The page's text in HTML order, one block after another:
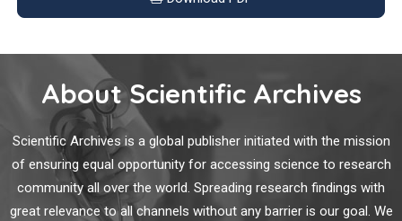
Coronavirus disease 19 (COVID-19) mRNA vaccines have
healthcare workers with no previous laboratory
documentation of COVID-19 [3],
Dysregulated CXCL12 Expression in Osteoblasts
Promotes B-lymphocytes Preferentially Homing to the
Bone Marrow in MRL/lpr Mice
Peripheral circulating B-lymphocytes and B-lymphocytes in
About Scientific Archives
Scientific Archives is a global publisher initiated with the mission
of ensuring equal opportunity for accessing science to research
community all over the world. Spreading research findings with
great relevance to all channels without any barrier is our goal. We